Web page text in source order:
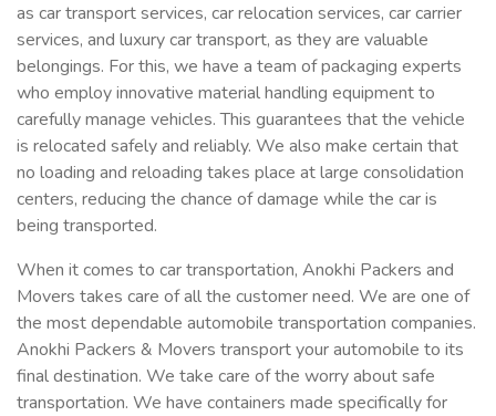
as car transport services, car relocation services, car carrier
services, and luxury car transport, as they are valuable
belongings. For this, we have a team of packaging experts
who employ innovative material handling equipment to
carefully manage vehicles. This guarantees that the vehicle
is relocated safely and reliably. We also make certain that
no loading and reloading takes place at large consolidation
centers, reducing the chance of damage while the car is
being transported.
When it comes to car transportation, Anokhi Packers and
Movers takes care of all the customer need. We are one of
the most dependable automobile transportation companies.
Anokhi Packers & Movers transport your automobile to its
final destination. We take care of the worry about safe
transportation. We have containers made specifically for